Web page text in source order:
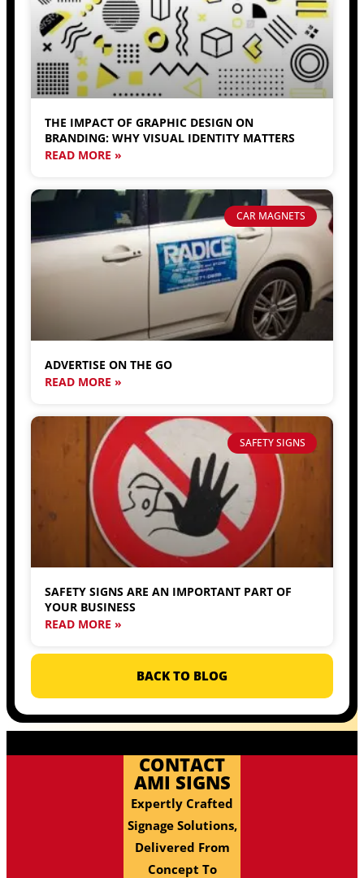
THE IMPACT OF GRAPHIC DESIGN ON
BRANDING: WHY VISUAL IDENTITY MATTERS
READ MORE »
CAR MAGNETS
ADVERTISE ON THE GO
READ MORE »
SAFETY SIGNS
SAFETY SIGNS ARE AN IMPORTANT PART OF
YOUR BUSINESS
READ MORE »
BACK TO BLOG
CONTACT
AMI SIGNS
Expertly Crafted
Signage Solutions,
Delivered From
Concept To